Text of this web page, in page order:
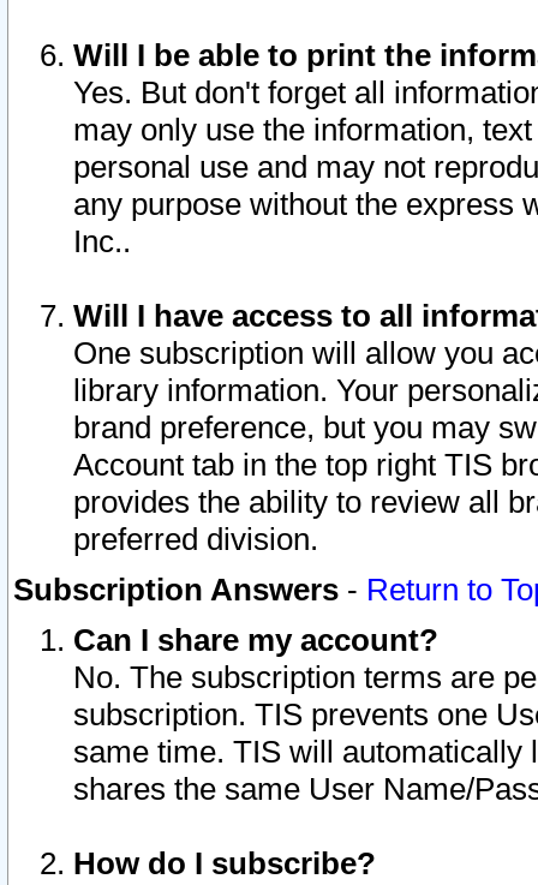
Will I be able to print the
Yes. But don't forget all
may only use the information,
personal use and may not
any purpose without the express
Inc..
Will I have access to all
One subscription will allow you
library information. Your
brand preference, but you may
Account tab in the top right TIS
provides the ability to review all
preferred division.
Subscription Answers - Return to
Can I share my account?
No. The subscription terms are
subscription. TIS prevents one
same time. TIS will automatically
shares the same User Name/
How do I subscribe?